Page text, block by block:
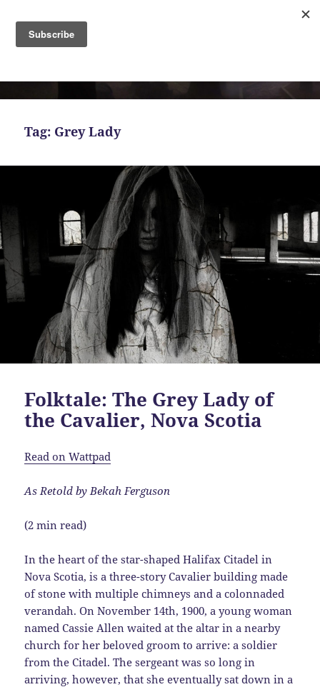
Bekah Ferguson
AND
WIDGETS
Tag: Grey Lady
Folktale: The Grey Lady of
the Cavalier, Nova Scotia
Read on Wattpad
As Retold by Bekah Ferguson
(2 min read)
In the heart of the star-shaped Halifax Citadel in
Nova Scotia, is a three-story Cavalier building made
of stone with multiple chimneys and a colonnaded
verandah. On November 14th, 1900, a young woman
named Cassie Allen waited at the altar in a nearby
church for her beloved groom to arrive: a soldier
from the Citadel. The sergeant was so long in
arriving, however, that she eventually sat down in a